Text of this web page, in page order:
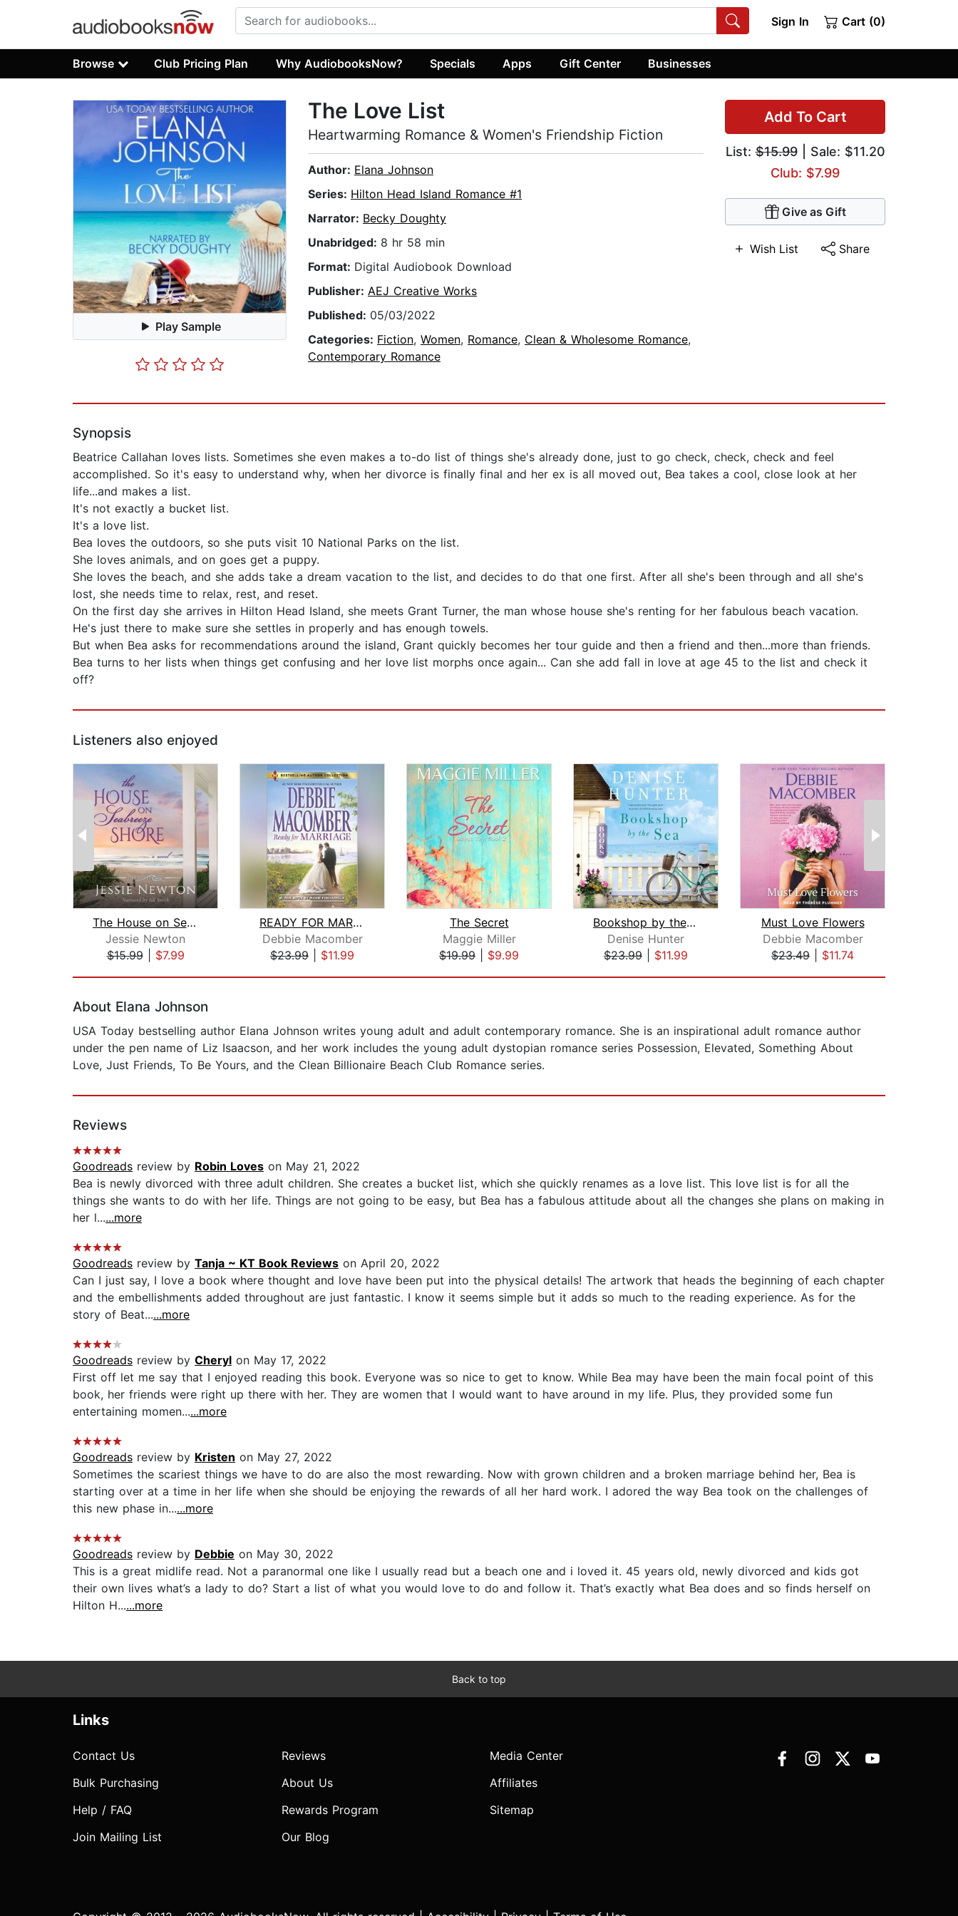
Sign In Cart (0)
Browse Club Pricing Plan Why AudiobooksNow? Specials Apps Gift Center Businesses
Play Sample
Add To Cart
List:$15.99| Sale: $11.20
Club: $7.99
Give as Gift
Wish List Share
The Love List
Heartwarming Romance & Women's Friendship Fiction
Author: Elana Johnson
Series: Hilton Head Island Romance #1
Narrator: Becky Doughty
Unabridged: 8 hr 58 min
Format: Digital Audiobook Download
Publisher: AEJ Creative Works
Published: 05/03/2022
Categories: Fiction, Women, Romance, Clean & Wholesome Romance,
Contemporary Romance
Synopsis
Beatrice Callahan loves lists. Sometimes she even makes a to-do list of things she's already done, just to go check, check, check and feel
accomplished. So it's easy to understand why, when her divorce is finally final and her ex is all moved out, Bea takes a cool, close look at her
life...and makes a list.
It's not exactly a bucket list.
It's a love list.
Bea loves the outdoors, so she puts visit 10 National Parks on the list.
She loves animals, and on goes get a puppy.
She loves the beach, and she adds take a dream vacation to the list, and decides to do that one first. After all she's been through and all she's
lost, she needs time to relax, rest, and reset.
On the first day she arrives in Hilton Head Island, she meets Grant Turner, the man whose house she's renting for her fabulous beach vacation.
He's just there to make sure she settles in properly and has enough towels.
But when Bea asks for recommendations around the island, Grant quickly becomes her tour guide and then a friend and then...more than friends.
Bea turns to her lists when things get confusing and her love list morphs once again... Can she add fall in love at age 45 to the list and check it
off?
Listeners also enjoyed
The House on Seabreeze Shore
Jessie Newton
$15.99| $7.99
READY FOR MARRIAGE
Debbie Macomber
$23.99
$11.99
The Secret
Maggie Miller
$19.99
$9.99
Bookshop by the Sea
Denise Hunter
$23.99
$11.99
Must Love Flowers
Debbie Macomber
$23.49
$11.74
About Elana Johnson
USA Today bestselling author Elana Johnson writes young adult and adult contemporary romance. She is an inspirational adult romance author
under the pen name of Liz Isaacson, and her work includes the young adult dystopian romance series Possession, Elevated, Something About
Love, Just Friends, To Be Yours, and the Clean Billionaire Beach Club Romance series.
Reviews
Goodreads review by Robin Loves on May 21, 2022
Bea is newly divorced with three adult children. She creates a bucket list, which she quickly renames as a love list. This love list is for all the
things she wants to do with her life. Things are not going to be easy, but Bea has a fabulous attitude about all the changes she plans on making in
her l......more
Goodreads review by Tanja ~ KT Book Reviews on April 20, 2022
Can I just say, I love a book where thought and love have been put into the physical details! The artwork that heads the beginning of each chapter
and the embellishments added throughout are just fantastic. I know it seems simple but it adds so much to the reading experience. As for the
story of Beat......more
Goodreads review by Cheryl on May 17, 2022
First off let me say that I enjoyed reading this book. Everyone was so nice to get to know. While Bea may have been the main focal point of this
book, her friends were right up there with her. They are women that I would want to have around in my life. Plus, they provided some fun
entertaining momen......more
Goodreads review by Kristen on May 27, 2022
Sometimes the scariest things we have to do are also the most rewarding. Now with grown children and a broken marriage behind her, Bea is
starting over at a time in her life when she should be enjoying the rewards of all her hard work. I adored the way Bea took on the challenges of
this new phase in......more
Goodreads review by Debbie on May 30, 2022
This is a great midlife read. Not a paranormal one like I usually read but a beach one and i loved it. 45 years old, newly divorced and kids got
their own lives what’s a lady to do? Start a list of what you would love to do and follow it. That’s exactly what Bea does and so finds herself on
Hilton H......more
Back to top
Links
Contact Us
Bulk Purchasing
Help / FAQ
Join Mailing List
Reviews
About Us
Rewards Program
Our Blog
Media Center
Affiliates
Sitemap